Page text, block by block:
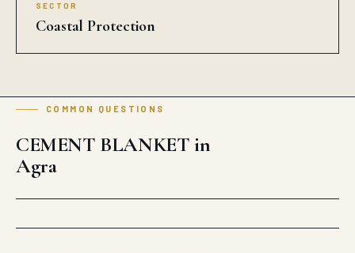
SECTOR
Coastal Protection
COMMON QUESTIONS
CEMENT BLANKET in
Agra